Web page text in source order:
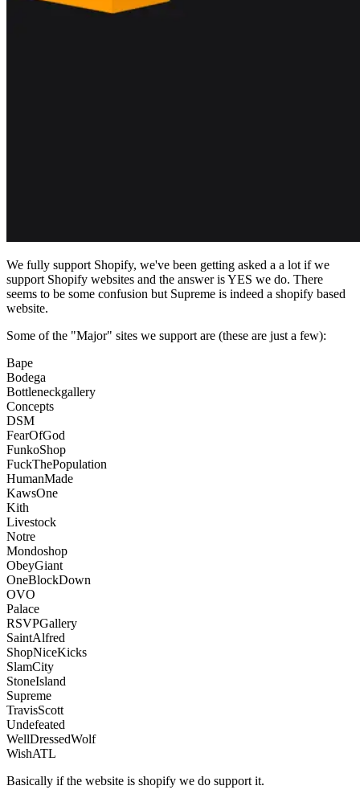
We fully support Shopify, we've been getting asked a a lot if we
support Shopify websites and the answer is YES we do. There
seems to be some confusion but Supreme is indeed a shopify based
website.
Some of the "Major" sites we support are (these are just a few):
Bape
Bodega
Bottleneckgallery
Concepts
DSM
FearOfGod
FunkoShop
FuckThePopulation
HumanMade
KawsOne
Kith
Livestock
Notre
Mondoshop
ObeyGiant
OneBlockDown
OVO
Palace
RSVPGallery
SaintAlfred
ShopNiceKicks
SlamCity
StoneIsland
Supreme
TravisScott
Undefeated
WellDressedWolf
WishATL
Basically if the website is shopify we do support it.